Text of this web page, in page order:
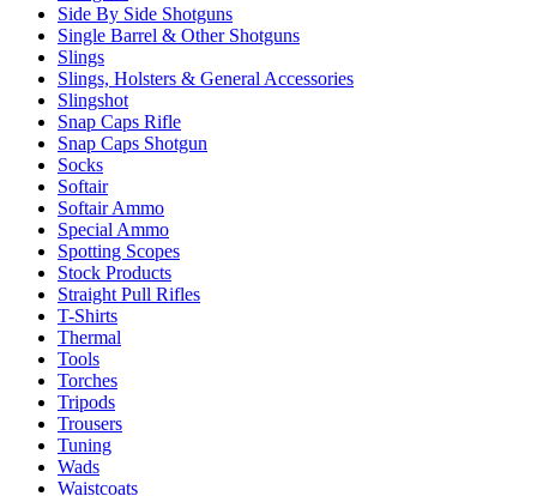
Side By Side Shotguns
Single Barrel & Other Shotguns
Slings
Slings, Holsters & General Accessories
Slingshot
Snap Caps Rifle
Snap Caps Shotgun
Socks
Softair
Softair Ammo
Special Ammo
Spotting Scopes
Stock Products
Straight Pull Rifles
T-Shirts
Thermal
Tools
Torches
Tripods
Trousers
Tuning
Wads
Waistcoats